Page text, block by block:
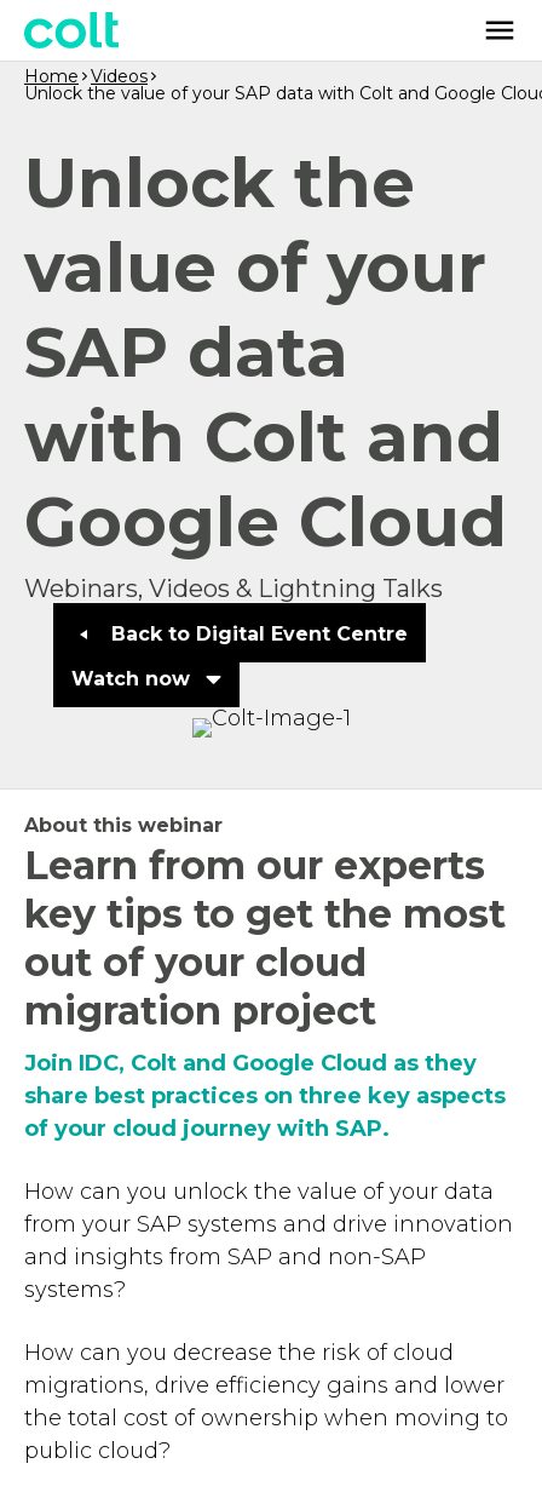
Home Videos
Unlock the value of your SAP data with Colt and Google
Unlock the
value of your
SAP data
with Colt and
Google Cloud
Webinars, Videos & Lightning Talks
Back to Digital Event Centre
Watch now
About this webinar
Learn from our experts
key tips to get the most
out of your cloud
migration project
Join IDC, Colt and Google Cloud as they
share best practices on three key aspects
of your cloud journey with SAP.
How can you unlock the value of your data
from your SAP systems and drive innovation
and insights from SAP and non-SAP
systems?
How can you decrease the risk of cloud
migrations, drive efficiency gains and lower
the total cost of ownership when moving to
public cloud?